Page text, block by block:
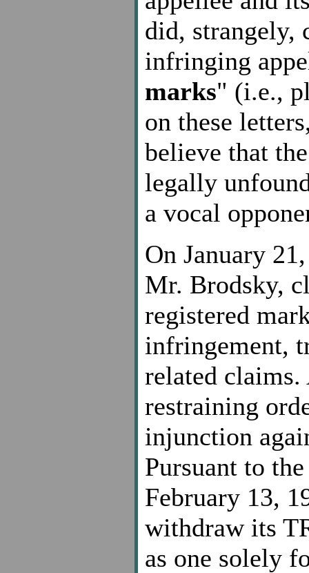
did, strangely,
infringing
marks" (i.e.,
on these
believe that
legally
a vocal
On January
Mr. Brodsky,
registered
infringement,
related claims.
restraining
injunction
Pursuant to
February 13,
withdraw its
as one solely